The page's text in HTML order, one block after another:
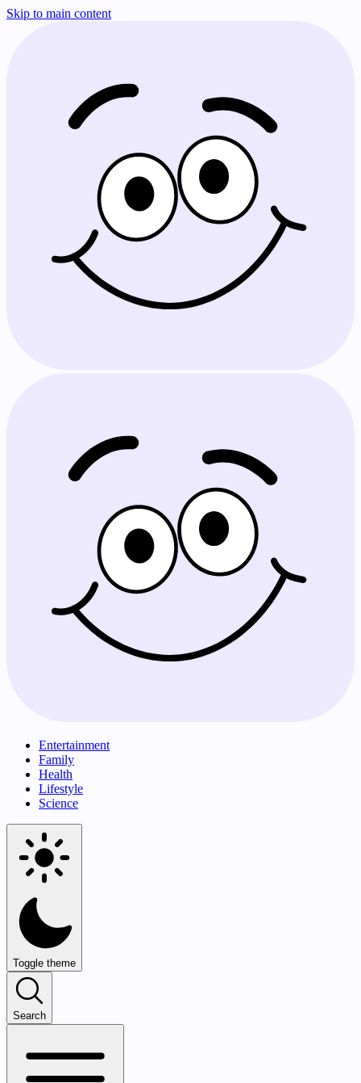
Skip to main content
Entertainment
Family
Health
Lifestyle
Science
Toggle theme
Search